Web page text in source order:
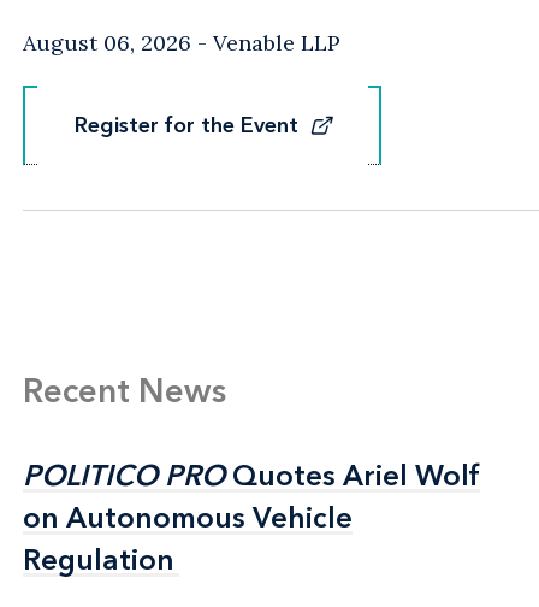
August 06, 2026 Venable LLP
Register for the Event
Register for the Event
Recent News
POLITICO PROQuotes Ariel Wolf
on Autonomous Vehicle
Regulation
POLITICO PROQuotes Ariel Wolf
on Autonomous Vehicle
Regulation